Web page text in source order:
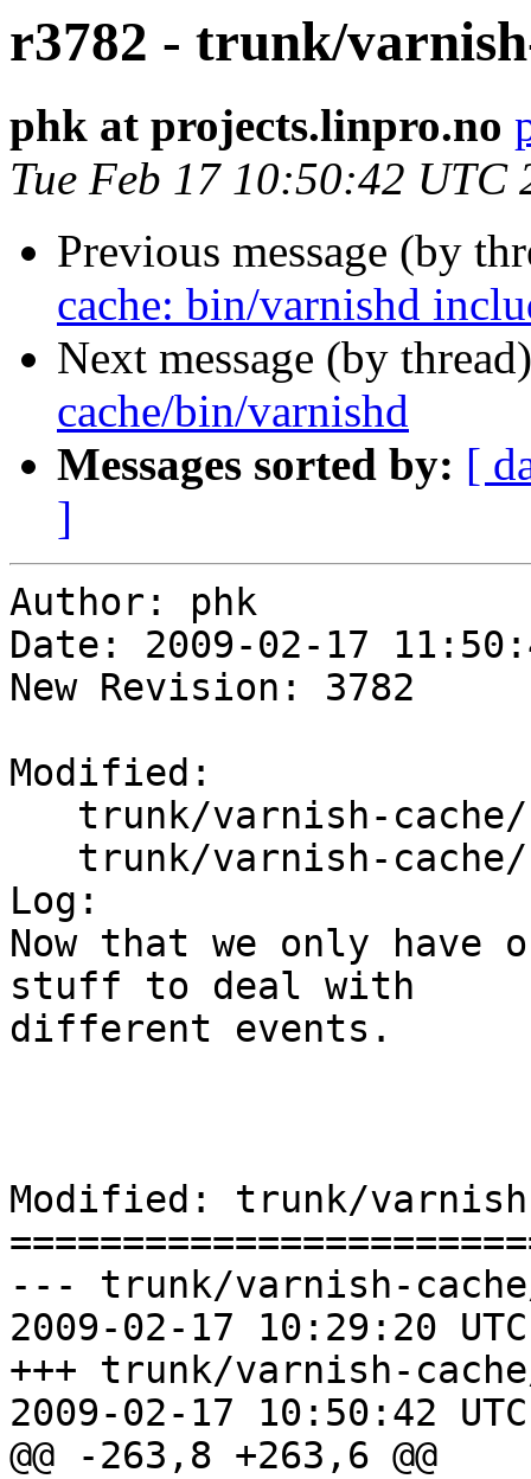
r3782 - trunk/
phk at projects.linpro.no
Tue Feb 17 10:50:42 UTC
Previous message (by
cache: bin/varnishd
Next message (by
cache/bin/varnishd
Messages sorted by: [
]
Author: phk
Date: 2009-02-17
New Revision: 3782
Modified:
Log:
Now that we only have
stuff to deal with
different events.
Modified: trunk/
--- trunk/varnish-
2009-02-17 10:29:20
+++ trunk/varnish-
2009-02-17 10:50:42
@@ -263,8 +263,6 @@